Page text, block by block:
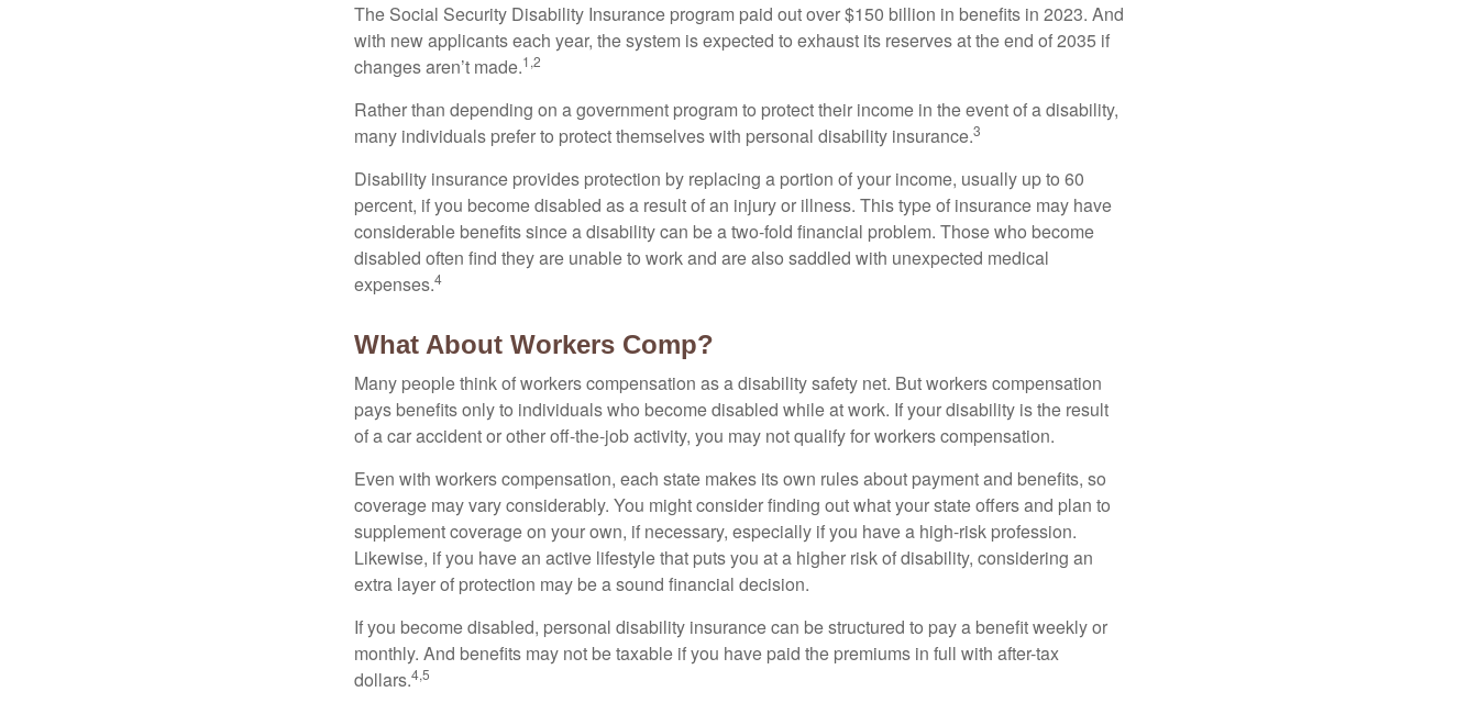
The Social Security Disability Insurance program paid out over $150 billion in benefits in 2023. And
with new applicants each year, the system is expected to exhaust its reserves at the end of 2035 if
changes aren’t made.1,2
Rather than depending on a government program to protect their income in the event of a disability,
many individuals prefer to protect themselves with personal disability insurance.3
Disability insurance provides protection by replacing a portion of your income, usually up to 60
percent, if you become disabled as a result of an injury or illness. This type of insurance may have
considerable benefits since a disability can be a two-fold financial problem. Those who become
disabled often find they are unable to work and are also saddled with unexpected medical
expenses.4
What About Workers Comp?
Many people think of workers compensation as a disability safety net. But workers compensation
pays benefits only to individuals who become disabled while at work. If your disability is the result
of a car accident or other off-the-job activity, you may not qualify for workers compensation.
Even with workers compensation, each state makes its own rules about payment and benefits, so
coverage may vary considerably. You might consider finding out what your state offers and plan to
supplement coverage on your own, if necessary, especially if you have a high-risk profession.
Likewise, if you have an active lifestyle that puts you at a higher risk of disability, considering an
extra layer of protection may be a sound financial decision.
If you become disabled, personal disability insurance can be structured to pay a benefit weekly or
monthly. And benefits may not be taxable if you have paid the premiums in full with after-tax
dollars.4,5